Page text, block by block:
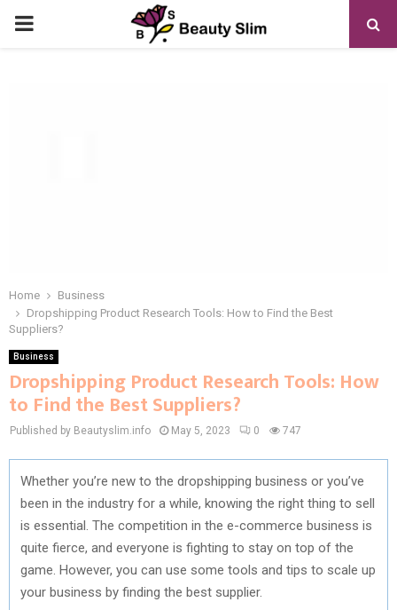
PRIMARY
Home
Business
Dropshipping Product Research Tools: How to Find the Best
Suppliers?
Business
Dropshipping Product Research Tools: How
to Find the Best Suppliers?
Published by Beautyslim.info May 5, 2023 0 747
Whether you’re new to the dropshipping business or you’ve
been in the industry for a while, knowing the right thing to sell
is essential. The competition in the e-commerce business is
quite fierce, and everyone is fighting to stay on top of the
game. However, you can use some tools and tips to scale up
your business by finding the best supplier.